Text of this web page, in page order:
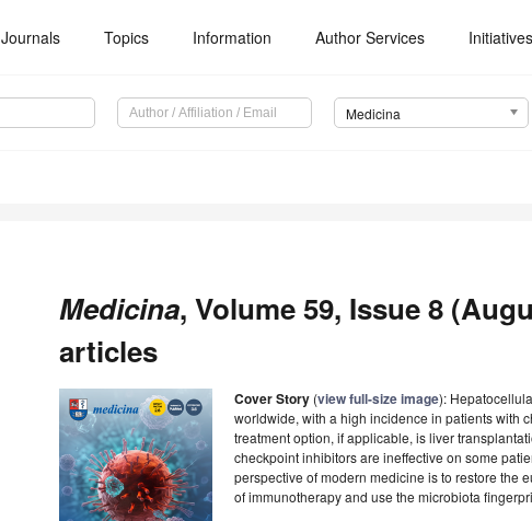
Journals Topics Information Author Services Initiatives
Medicina
Medicina, Volume 59, Issue 8
articles
Cover Story (view full-size image):
worldwide, with a high incidence in patients with
treatment option, if applicable, is liver
checkpoint inhibitors are ineffective on some
perspective of modern medicine is to restore the
of immunotherapy and use the microbiota